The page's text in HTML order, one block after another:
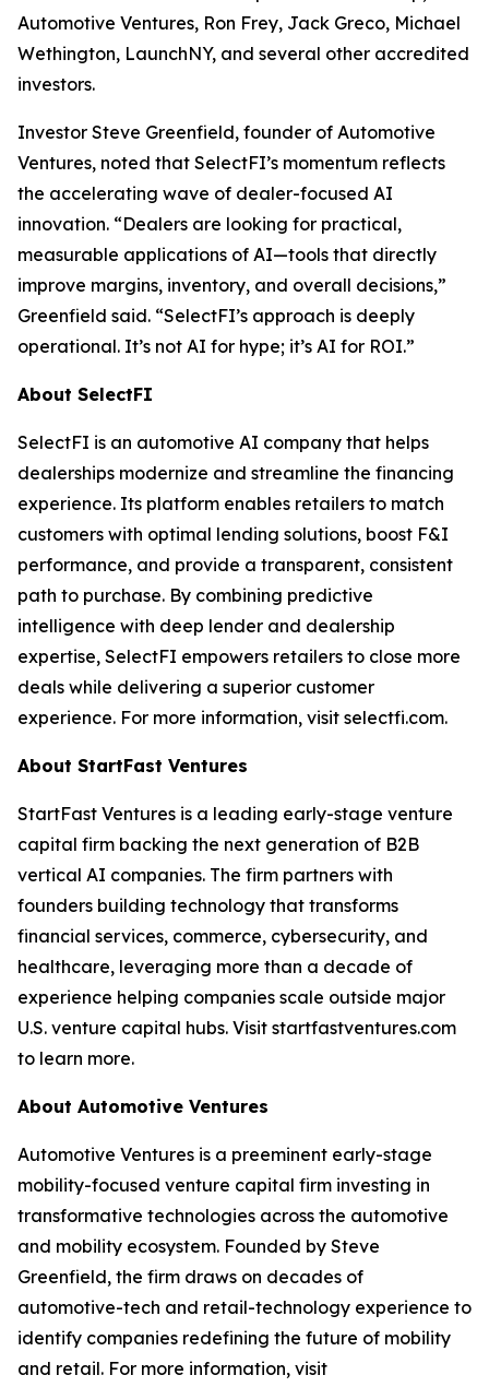
Automotive Ventures, Ron Frey, Jack Greco, Michael
Wethington, LaunchNY, and several other accredited
investors.
Investor Steve Greenfield, founder of Automotive
Ventures, noted that SelectFI’s momentum reflects
the accelerating wave of dealer-focused AI
innovation. “Dealers are looking for practical,
measurable applications of AI—tools that directly
improve margins, inventory, and overall decisions,”
Greenfield said. “SelectFI’s approach is deeply
operational. It’s not AI for hype; it’s AI for ROI.”
About SelectFI
SelectFI is an automotive AI company that helps
dealerships modernize and streamline the financing
experience. Its platform enables retailers to match
customers with optimal lending solutions, boost F&I
performance, and provide a transparent, consistent
path to purchase. By combining predictive
intelligence with deep lender and dealership
expertise, SelectFI empowers retailers to close more
deals while delivering a superior customer
experience. For more information, visit selectfi.com.
About StartFast Ventures
StartFast Ventures is a leading early-stage venture
capital firm backing the next generation of B2B
vertical AI companies. The firm partners with
founders building technology that transforms
financial services, commerce, cybersecurity, and
healthcare, leveraging more than a decade of
experience helping companies scale outside major
U.S. venture capital hubs. Visit startfastventures.com
to learn more.
About Automotive Ventures
Automotive Ventures is a preeminent early-stage
mobility-focused venture capital firm investing in
transformative technologies across the automotive
and mobility ecosystem. Founded by Steve
Greenfield, the firm draws on decades of
automotive-tech and retail-technology experience to
identify companies redefining the future of mobility
and retail. For more information, visit